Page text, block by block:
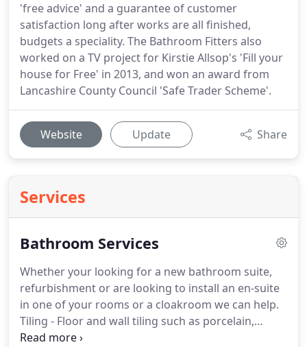
'free advice' and a guarantee of customer
satisfaction long after works are all finished,
budgets a speciality. The Bathroom Fitters also
worked on a TV project for Kirstie Allsop's 'Fill your
house for Free' in 2013, and won an award from
Lancashire County Council 'Safe Trader Scheme'.
Website Update Share
Services
Bathroom Services
Whether your looking for a new bathroom suite,
refurbishment or are looking to install an en-suite
in one of your rooms or a cloakroom we can help.
Tiling - Floor and wall tiling such as porcelain,
natural stone, limestone, marble, granite, ceramic